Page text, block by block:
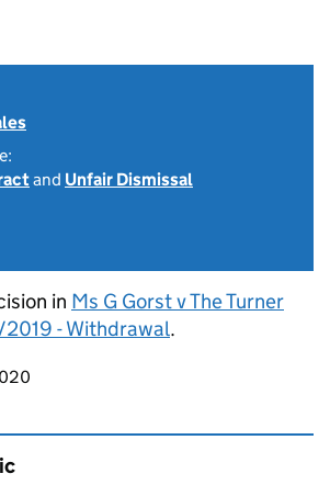
and Unfair Dismissal
in Ms G Gorst v The Turner
- Withdrawal.
page